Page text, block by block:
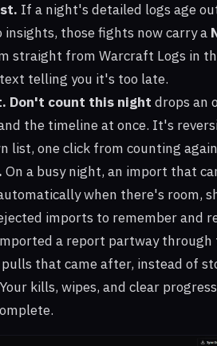
If a night's detailed logs age
those fights now carry a
straight from Warcraft Logs in
telling you it's too late.
Don't count this night drops an
the timeline at once. It's
list, one click from counting
On a busy night, an import that
when there's room,
imports to remember and
a report partway through
that came after, instead of
kills, wipes, and clear progress